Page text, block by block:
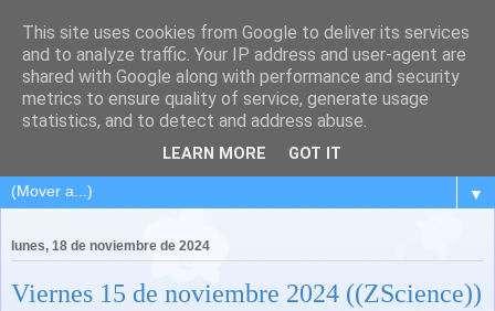
▼
lunes, 18 de noviembre de 2024
Viernes 15 de noviembre 2024 ((ZScience))
This site uses cookies from Google to deliver its services
and to analyze traffic. Your IP address and user-agent are
shared with Google along with performance and security
metrics to ensure quality of service, generate usage
statistics, and to detect and address abuse.
LEARN MORE GOT IT